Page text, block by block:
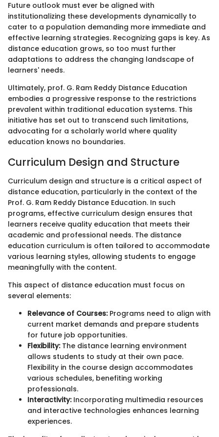
Future outlook must ever be aligned with
institutionalizing these developments dynamically to
cater to a population demanding more immediate and
effective learning strategies. Recognizing gaps is key. As
distance education grows, so too must further
adaptations to address the changing landscape of
learners' needs.
Ultimately, prof. G. Ram Reddy Distance Education
embodies a progressive response to the restrictions
prevalent within traditional education systems. This
initiative has set out to transcend such limitations,
advocating for a scholarly world where quality
education knows no boundaries.
Curriculum Design and Structure
Curriculum design and structure is a critical aspect of
distance education, particularly in the context of the
Prof. G. Ram Reddy Distance Education. In such
programs, effective curriculum design ensures that
learners receive quality education that meets their
academic and professional needs. The distance
education curriculum is often tailored to accommodate
various learning styles, allowing students to engage
meaningfully with the content.
This aspect of distance education must focus on
several elements:
Relevance of Courses:Programs need to align with
current market demands and prepare students
for future job opportunities.
Flexibility:The distance learning environment
allows students to study at their own pace.
Flexibility in the course design accommodates
various schedules, benefiting working
professionals.
Interactivity:Incorporating multimedia resources
and interactive technologies enhances learning
experiences.